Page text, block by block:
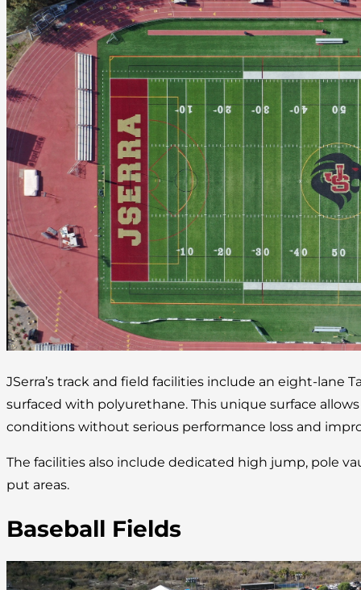
JSerra’s track and field facilities include an eight-lane
surfaced with polyurethane. This unique surface
conditions without serious performance loss and
The facilities also include dedicated high jump, pole
put areas.
Baseball Fields